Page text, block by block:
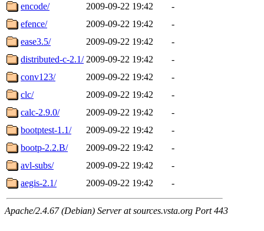
encode/
2009-09-22 19:42
-
efence/
2009-09-22 19:42
-
ease3.5/
2009-09-22 19:42
-
distributed-c-2.1/ 2009-09-22 19:42
-
conv123/
2009-09-22 19:42
-
clc/
2009-09-22 19:42
-
calc-2.9.0/
2009-09-22 19:42
-
bootptest-1.1/
2009-09-22 19:42
-
bootp-2.2.B/
2009-09-22 19:42
-
avl-subs/
2009-09-22 19:42
-
aegis-2.1/
2009-09-22 19:42 -
Apache/2.4.67 (Debian) Server at sources.vsta.org Port 443